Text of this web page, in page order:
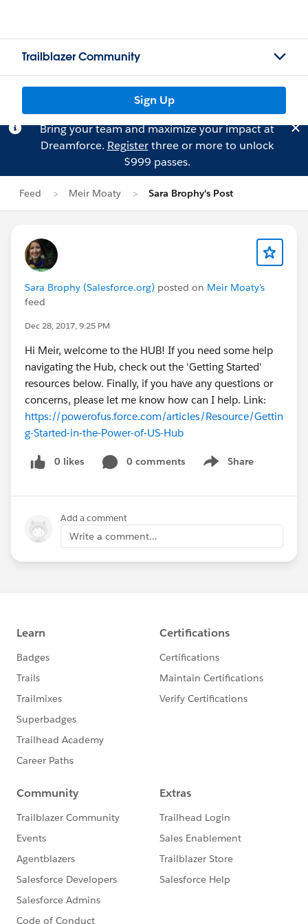
Trailblazer Community
Sign Up
Bring your team and maximize your impact at
Dreamforce. Registerthree or more to unlock
$999 passes.
Feed Meir Moaty Sara Brophy's Post
Sara Brophy (Salesforce.org) posted on Meir Moaty's
feed
Dec 28, 2017, 9:25 PM
Hi Meir, welcome to the HUB! If you need some help
navigating the Hub, check out the 'Getting Started'
resources below. Finally, if you have any questions or
concerns, please let me know how can I help. Link:
https://powerofus.force.com/articles/Resource/Gettin
g-Started-in-the-Power-of-US-Hub
0 likes 0 comments Share
Show menu
Add a comment
Write a comment...